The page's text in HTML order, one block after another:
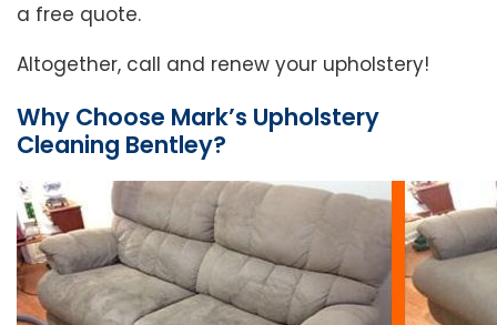
a free quote.
Altogether, call and renew your upholstery!
Why Choose Mark’s Upholstery
Cleaning Bentley?